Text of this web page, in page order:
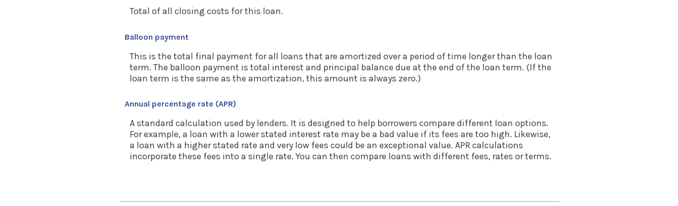
Total of all closing costs for this loan.
Balloon payment
This is the total final payment for all loans that are amortized over a period of time longer than the loan
term. The balloon payment is total interest and principal balance due at the end of the loan term. (If the
loan term is the same as the amortization, this amount is always zero.)
Annual percentage rate (APR)
A standard calculation used by lenders. It is designed to help borrowers compare different loan options.
For example, a loan with a lower stated interest rate may be a bad value if its fees are too high. Likewise,
a loan with a higher stated rate and very low fees could be an exceptional value. APR calculations
incorporate these fees into a single rate. You can then compare loans with different fees, rates or terms.